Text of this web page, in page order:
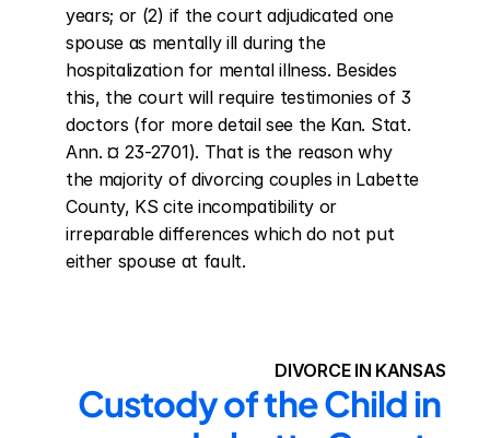
years; or (2) if the court adjudicated one
spouse as mentally ill during the
hospitalization for mental illness. Besides
this, the court will require testimonies of 3
doctors (for more detail see the Kan. Stat.
Ann. ¤ 23-2701). That is the reason why
the majority of divorcing couples in Labette
County, KS cite incompatibility or
irreparable differences which do not put
either spouse at fault.
DIVORCE IN KANSAS
Custody of the Child in